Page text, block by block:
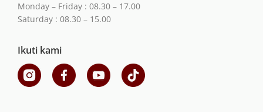
Monday – Friday : 08.30 – 17.00
Saturday : 08.30 – 15.00
Ikuti kami